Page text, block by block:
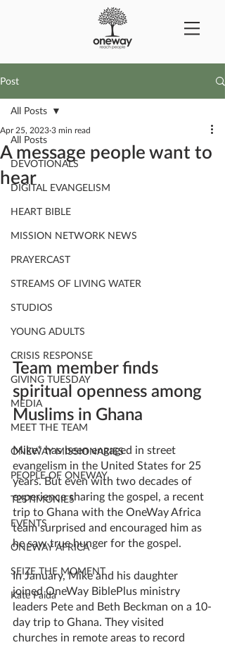
Post
All Posts
DEVOTIONALS
DIGITAL EVANGELISM
HEART BIBLE
MISSION NETWORK NEWS
PRAYERCAST
STREAMS OF LIVING WATER
STUDIOS
YOUNG ADULTS
CRISIS RESPONSE
GIVING TUESDAY
MEDIA
MEET THE TEAM
ONEWAY MISSIONARIES
PEOPLE OF ONEWAY
TESTIMONIES
EVENTS
ONEWAY AFRICA
SEIZE THE MOMENT
Kate Paida
All Posts
A message people want to
hear
Apr 25, 2023 3 min read
Team member finds
spiritual openness among
Muslims in Ghana
Mike* has been engaged in street
evangelism in the United States for 25
years. But even with two decades of
experience sharing the gospel, a recent
trip to Ghana with the OneWay Africa
team surprised and encouraged him as
he saw true hunger for the gospel.
In January, Mike and his daughter
joined OneWay BiblePlus ministry
leaders Pete and Beth Beckman on a 10-
day trip to Ghana. They visited
churches in remote areas to record